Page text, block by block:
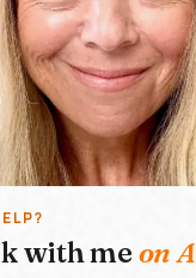
with me on